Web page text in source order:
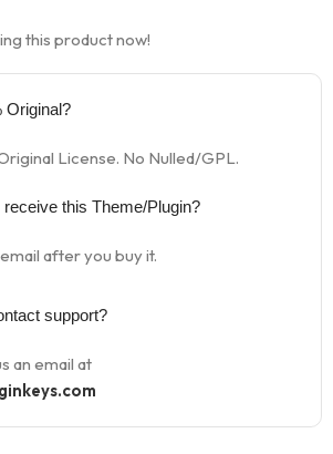
this product now!
Original?
License. No Nulled/GPL.
receive this Theme/Plugin?
after you buy it.
support?
an email at